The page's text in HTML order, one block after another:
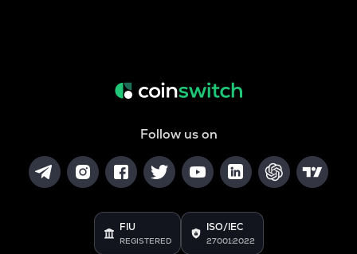
Follow us on
FIU
REGISTERED
ISO/IEC
27001:2022